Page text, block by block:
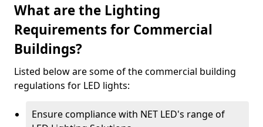
What are the Lighting
Requirements for Commercial
Buildings?
Listed below are some of the commercial building
regulations for LED lights:
Ensure compliance with NET LED's range of